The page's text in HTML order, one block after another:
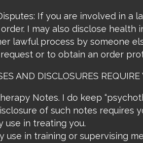
If you are involved in a
I may also disclose
lawful process by someone
or to obtain an order
AND DISCLOSURES
Notes. I do keep
of such notes requires
use in treating you.
use in training or supervising